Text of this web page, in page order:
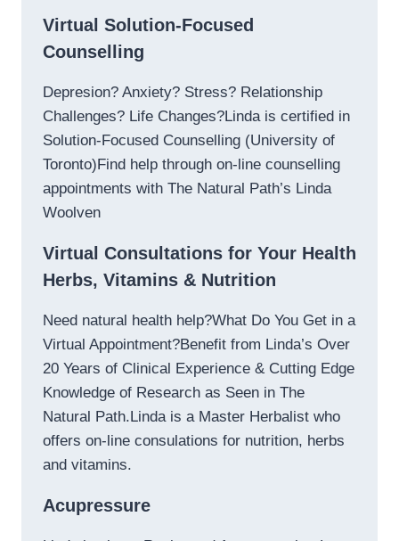
Virtual Solution-Focused
Counselling
Depresion? Anxiety? Stress? Relationship
Challenges? Life Changes?Linda is certified in
Solution-Focused Counselling (University of
Toronto)Find help through on-line counselling
appointments with The Natural Path’s Linda
Woolven
Virtual Consultations for Your Health
Herbs, Vitamins & Nutrition
Need natural health help?What Do You Get in a
Virtual Appointment?Benefit from Linda’s Over
20 Years of Clinical Experience & Cutting Edge
Knowledge of Research as Seen in The
Natural Path.Linda is a Master Herbalist who
offers on-line consulations for nutrition, herbs
and vitamins.
Acupressure